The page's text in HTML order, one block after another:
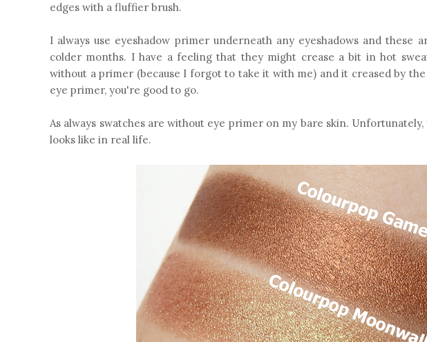
edges with a fluffier brush.
I always use eyeshadow primer underneath any eyeshadows and these
colder months. I have a feeling that they might crease a bit in hot
without a primer (because I forgot to take it with me) and it creased by
eye primer, you're good to go.
As always swatches are without eye primer on my bare skin.
looks like in real life.